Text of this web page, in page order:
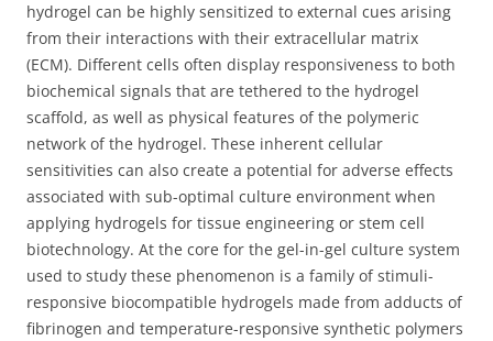
hydrogel can be highly sensitized to external cues arising
from their interactions with their extracellular matrix
(ECM). Different cells often display responsiveness to both
biochemical signals that are tethered to the hydrogel
scaffold, as well as physical features of the polymeric
network of the hydrogel. These inherent cellular
sensitivities can also create a potential for adverse effects
associated with sub-optimal culture environment when
applying hydrogels for tissue engineering or stem cell
biotechnology. At the core for the gel-in-gel culture system
used to study these phenomenon is a family of stimuli-
responsive biocompatible hydrogels made from adducts of
fibrinogen and temperature-responsive synthetic polymers